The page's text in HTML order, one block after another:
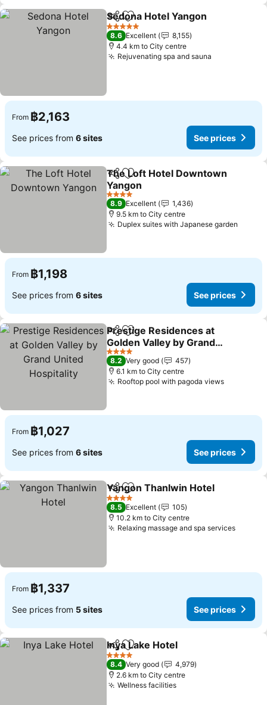
ShareAdd to favorites
Sedona Hotel Yangon
5 Stars
8.6 Excellent
8,155
4.4 km to City centre
Rejuvenating spa and sauna
From ฿2,163
See prices from 6 sites See prices
ShareAdd to favorites
The Loft Hotel Downtown
Yangon
See prices
4 Stars
8.9 Excellent
1,436
9.5 km to City centre
Duplex suites with Japanese garden
From ฿1,198
See prices from 6 sites See prices
ShareAdd to favorites
Prestige Residences at
Golden Valley by Grand
United Hospitality
See prices
4 Stars
8.2 Very good
457
6.1 km to City centre
Rooftop pool with pagoda viewsSee
From ฿1,027
See prices from 6 sites See prices
ShareAdd to favorites
Yangon Thanlwin Hotel
4 Stars
8.5 Excellent
105
10.2 km to City centre
Relaxing massage and spa servicesSee
From ฿1,337
See prices from 5 sites See prices
ShareAdd to favorites
Inya Lake Hotel
4 Stars
8.4 Very good
4,979
2.6 km to City centre
Wellness facilitiesSee prices